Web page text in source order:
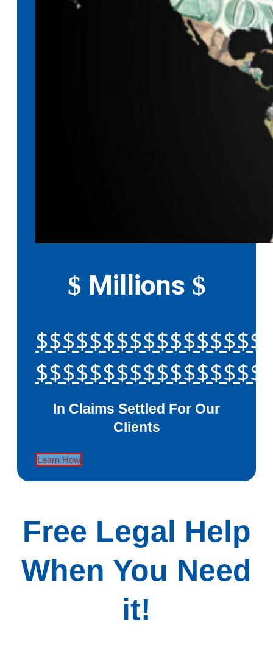
$ Millions $
In Claims Settled For Our
Clients
Learn How
Free Legal Help
When You Need
it!